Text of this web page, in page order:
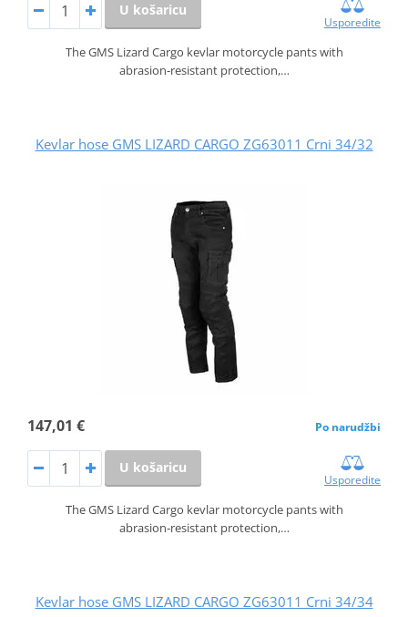
U košaricu
Usporedite
The GMS Lizard Cargo kevlar motorcycle pants with
abrasion‑resistant protection,…
Kevlar hose GMS LIZARD CARGO ZG63011 Crni 34/32
147,01 € Po narudžbi
U košaricu
Usporedite
The GMS Lizard Cargo kevlar motorcycle pants with
abrasion‑resistant protection,…
Kevlar hose GMS LIZARD CARGO ZG63011 Crni 34/34